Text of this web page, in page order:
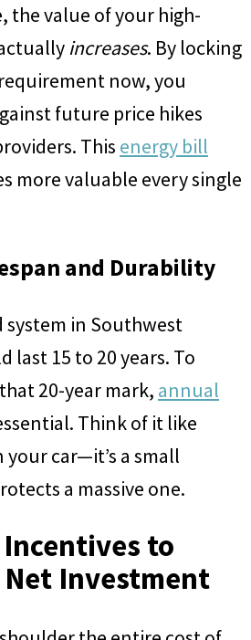
the value of your high-
increases. By locking
now, you
future price hikes
This energy bill
more valuable every single
and Durability
in Southwest
last 15 to 20 years. To
20-year mark, annual
Think of it like
car—it’s a small
a massive one.
to
Net Investment